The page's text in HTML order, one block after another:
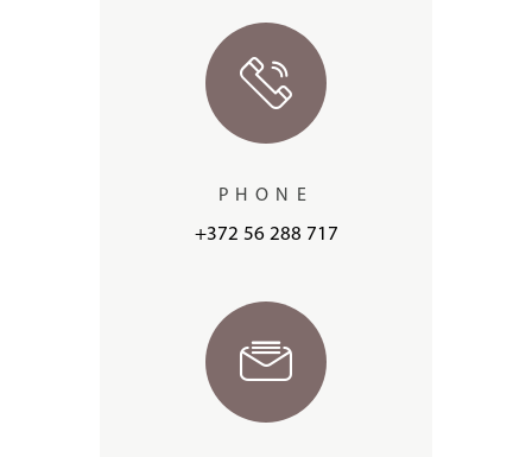
PHONE
+372 56 288 717